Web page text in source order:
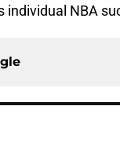
strategy only